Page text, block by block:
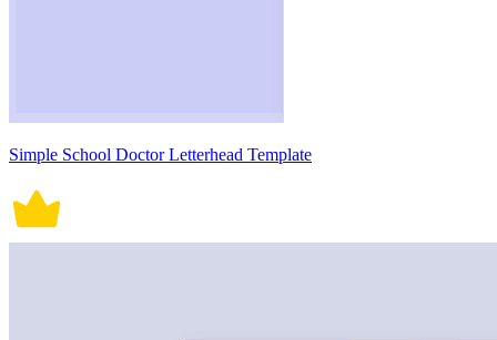
Simple School Doctor Letterhead Template